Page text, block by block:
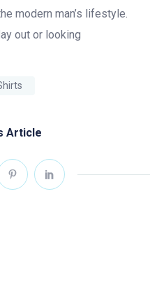
modern man’s lifestyle.
out or looking
Article